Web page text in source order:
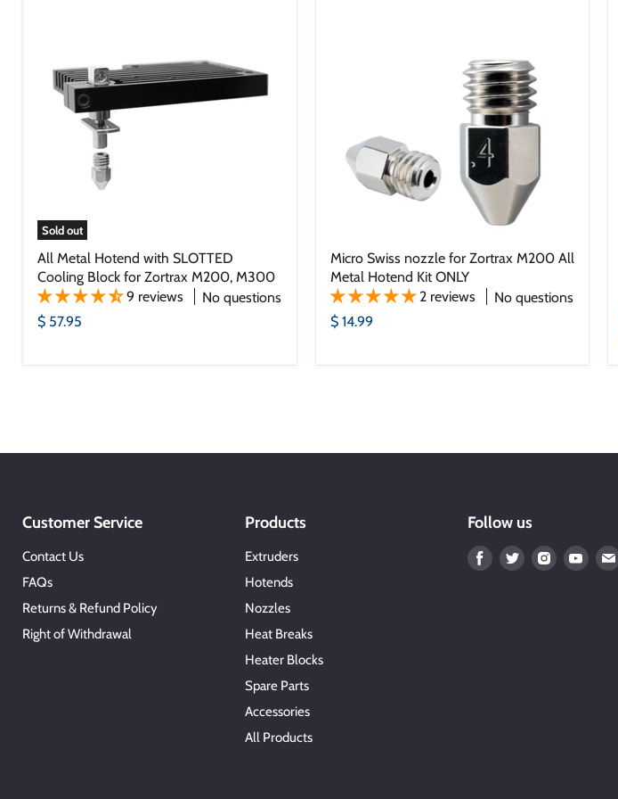
Sold out
All Metal Hotend with SLOTTED
Cooling Block for Zortrax M200, M300
9 reviews
No questions
$ 57.95
Micro Swiss nozzle for Zortrax M200 All
Metal Hotend Kit ONLY
2 reviews
No questions
$ 14.99
Customer Service
Contact Us
FAQs
Returns & Refund Policy
Right of Withdrawal
Products
Extruders
Hotends
Nozzles
Heat Breaks
Heater Blocks
Spare Parts
Accessories
All Products
Follow us
Find Find Find Find